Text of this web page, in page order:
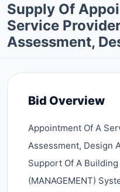
Supply Of
Service
Assessment,
Bid Overview
Appointment Of A
Assessment, Design
Support Of A
(MANAGEMENT)